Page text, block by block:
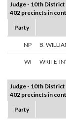
Judge - 10th
402 precincts in
Party
NP B.
WI WRITE-
Judge - 10th
402 precincts in
Party